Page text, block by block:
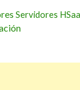
Servidores